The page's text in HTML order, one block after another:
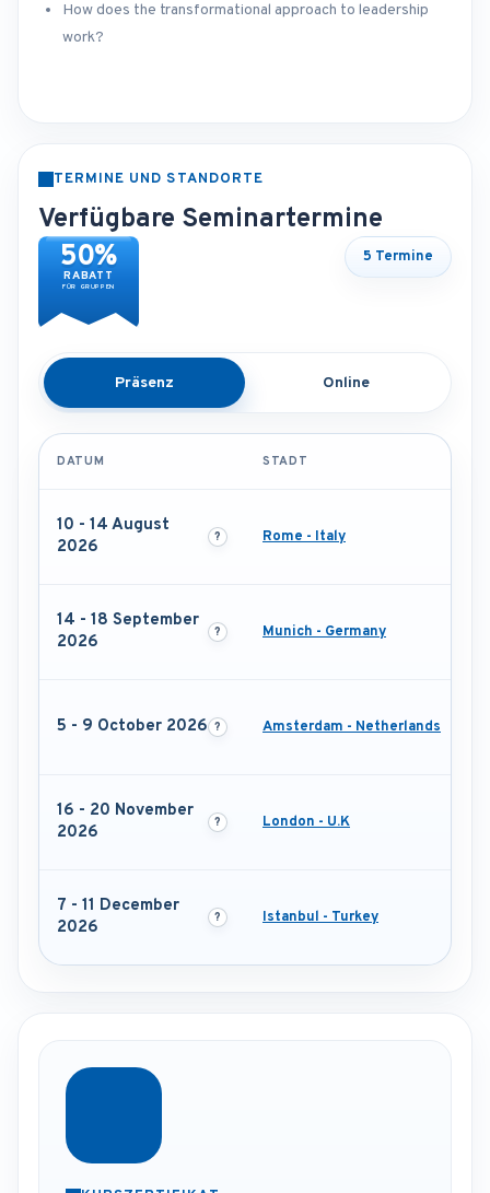
How does the transformational approach to leadership
work?
TERMINE UND STANDORTE
Verfügbare Seminartermine
50%
RABATT
FÜR GRUPPEN
5 Termine
Präsenz Online
DATUM STADT
10 - 14 August
2026
Rome - Italy
14 - 18 September
2026
Munich - Germany
5 - 9 October 2026 Amsterdam - Netherlands
16 - 20 November
2026
London - U.K
7 - 11 December
2026
Istanbul - Turkey